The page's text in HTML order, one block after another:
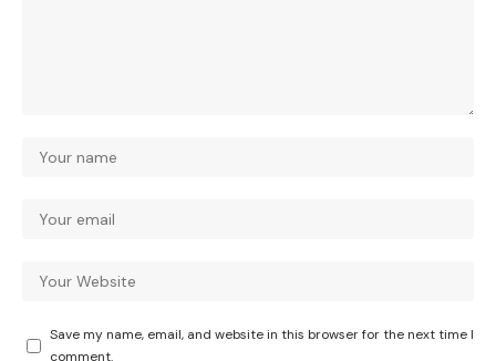
Save my name, email, and website in this browser for the next time I
comment.